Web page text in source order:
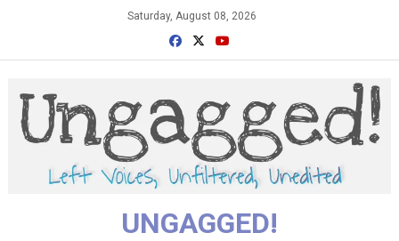
Saturday, August 08, 2026
UNGAGGED!